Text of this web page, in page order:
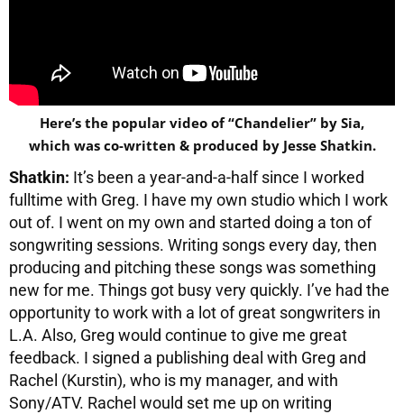
Here’s the popular video of “Chandelier” by Sia,
which was co-written & produced by Jesse Shatkin.
Shatkin: It’s been a year-and-a-half since I worked
fulltime with Greg. I have my own studio which I work
out of. I went on my own and started doing a ton of
songwriting sessions. Writing songs every day, then
producing and pitching these songs was something
new for me. Things got busy very quickly. I’ve had the
opportunity to work with a lot of great songwriters in
L.A. Also, Greg would continue to give me great
feedback. I signed a publishing deal with Greg and
Rachel (Kurstin), who is my manager, and with
Sony/ATV. Rachel would set me up on writing